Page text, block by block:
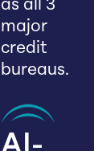
as all 3
major
credit
bureaus.